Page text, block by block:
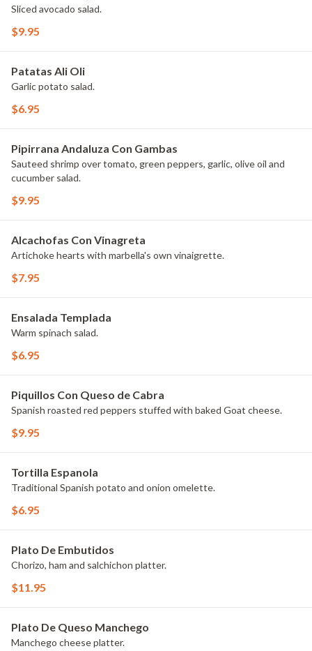
Sliced avocado salad.
$9.95
Patatas Ali Oli
Garlic potato salad.
$6.95
Pipirrana Andaluza Con Gambas
Sauteed shrimp over tomato, green peppers, garlic, olive oil and
cucumber salad.
$9.95
Alcachofas Con Vinagreta
Artichoke hearts with marbella's own vinaigrette.
$7.95
Ensalada Templada
Warm spinach salad.
$6.95
Piquillos Con Queso de Cabra
Spanish roasted red peppers stuffed with baked Goat cheese.
$9.95
Tortilla Espanola
Traditional Spanish potato and onion omelette.
$6.95
Plato De Embutidos
Chorizo, ham and salchichon platter.
$11.95
Plato De Queso Manchego
Manchego cheese platter.